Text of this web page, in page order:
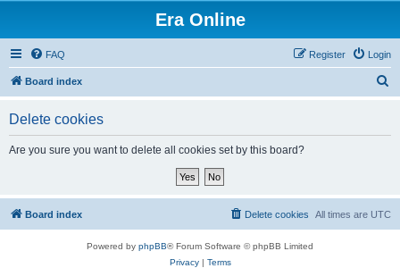
Era Online
FAQ Login
Register
Board index
Delete cookies
Are you sure you want to delete all cookies set by this board?
Board index All times are UTC
Delete cookies
Powered by phpBB® Forum Software © phpBB Limited
Privacy| Terms